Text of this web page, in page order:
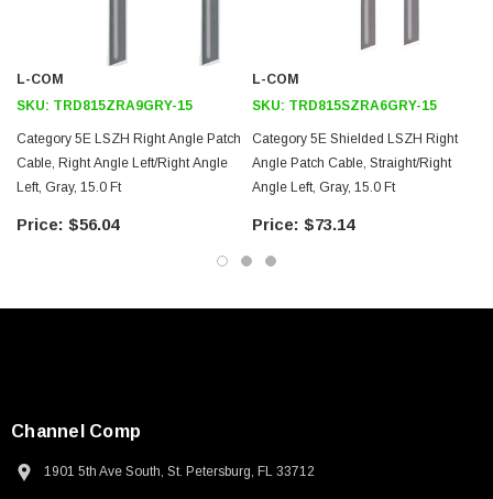
L-COM
SKU: TRD815ZRA9GRY-15
Category 5E LSZH Right Angle Patch
Cable, Right Angle Left/Right Angle
Left, Gray, 15.0 Ft
$56.04
L-COM
SKU: TRD815SZRA6GRY-15
Category 5E Shielded LSZH Right
Angle Patch Cable, Straight/Right
Angle Left, Gray, 15.0 Ft
$73.14
Channel Comp
1901 5th Ave South, St. Petersburg, FL 33712